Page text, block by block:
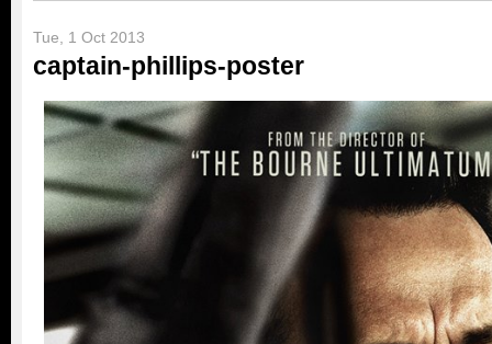
Tue, 1 Oct 2013
captain-phillips-poster